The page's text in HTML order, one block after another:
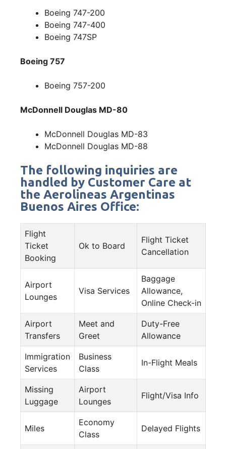
Boeing 747-200
Boeing 747-400
Boeing 747SP
Boeing 757
Boeing 757-200
McDonnell Douglas MD-80
McDonnell Douglas MD-83
McDonnell Douglas MD-88
The following inquiries are
handled by Customer Care at
the Aerolineas Argentinas
Buenos Aires Office:
Flight
Ticket
Booking
Ok to Board
Flight Ticket
Cancellation
Airport
Lounges
Visa Services
Baggage
Allowance,
Online Check-in
Airport
Transfers
Meet and
Greet
Duty-Free
Allowance
Immigration
Services
Business
Class
In-Flight Meals
Missing
Luggage
Airport
Lounges
Flight/Visa Info
Miles
Economy
Class
Delayed Flights